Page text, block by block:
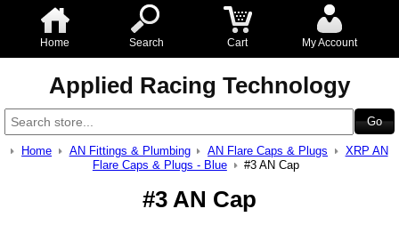
Home Search Cart My Account
Applied Racing Technology
Home AN Fittings & Plumbing AN Flare Caps & Plugs
XRP AN
Flare Caps & Plugs - Blue
#3 AN Cap
#3 AN Cap